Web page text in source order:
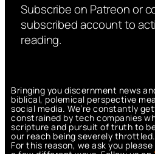
Subscribe on Patreon or
subscribed account to
reading.
Bringing you discernment news
biblical, polemical perspective
social media. We’re constantly
constrained by tech companies
scripture and pursuit of truth to
our reach being severely throttled.
For this reason, we ask you